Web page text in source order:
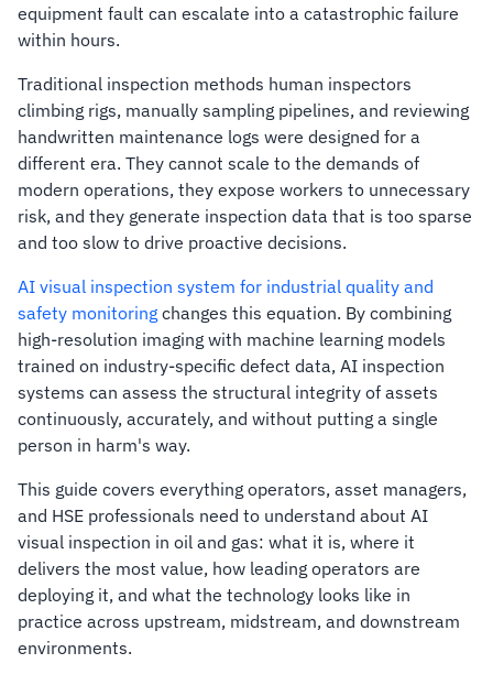
equipment fault can escalate into a catastrophic failure
within hours.
Traditional inspection methods human inspectors
climbing rigs, manually sampling pipelines, and reviewing
handwritten maintenance logs were designed for a
different era. They cannot scale to the demands of
modern operations, they expose workers to unnecessary
risk, and they generate inspection data that is too sparse
and too slow to drive proactive decisions.
AI visual inspection system for industrial quality and
safety monitoring changes this equation. By combining
high-resolution imaging with machine learning models
trained on industry-specific defect data, AI inspection
systems can assess the structural integrity of assets
continuously, accurately, and without putting a single
person in harm's way.
This guide covers everything operators, asset managers,
and HSE professionals need to understand about AI
visual inspection in oil and gas: what it is, where it
delivers the most value, how leading operators are
deploying it, and what the technology looks like in
practice across upstream, midstream, and downstream
environments.